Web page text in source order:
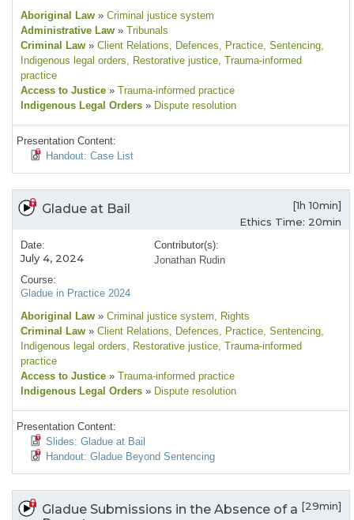
Aboriginal Law » Criminal justice system
Administrative Law » Tribunals
Criminal Law » Client Relations, Defences, Practice, Sentencing,
Indigenous legal orders, Restorative justice, Trauma-informed
practice
Access to Justice » Trauma-informed practice
Indigenous Legal Orders » Dispute resolution
Presentation Content:
Handout: Case List
Gladue at Bail
[1h 10min]
Ethics Time: 20min
Date:
July 4, 2024
Course:
Gladue in Practice 2024
Contributor(s):
Jonathan Rudin
Aboriginal Law » Criminal justice system, Rights
Criminal Law » Client Relations, Defences, Practice, Sentencing,
Indigenous legal orders, Restorative justice, Trauma-informed
practice
Access to Justice » Trauma-informed practice
Indigenous Legal Orders » Dispute resolution
Presentation Content:
Slides: Gladue at Bail
Handout: Gladue Beyond Sentencing
Gladue Submissions in the Absence of a [29min]